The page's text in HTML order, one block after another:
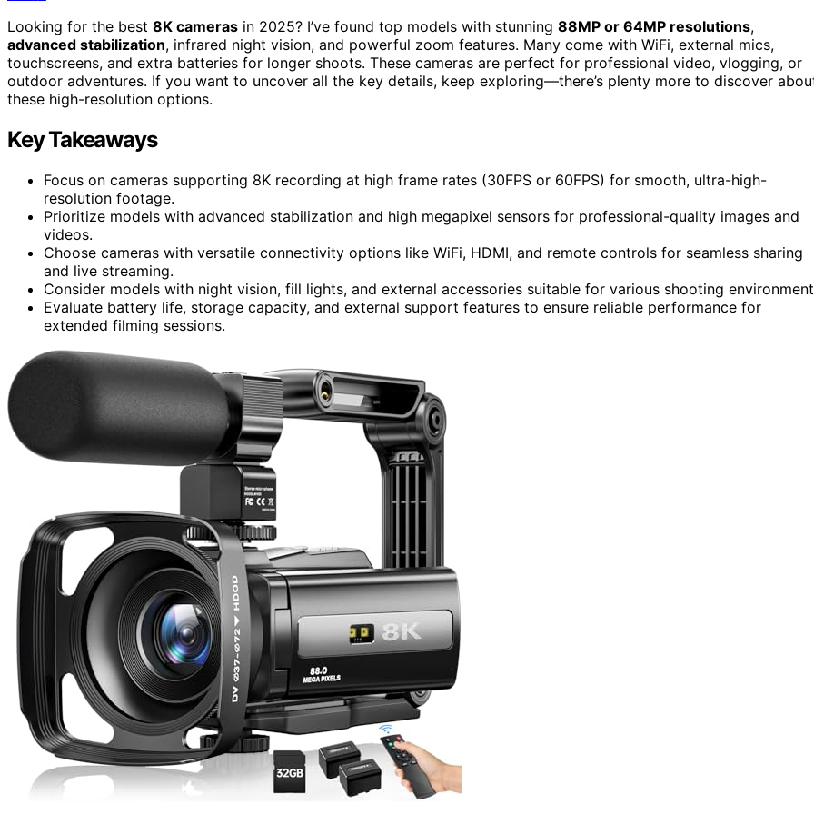
Looking for the best 8K cameras in 2025? I’ve found top models with stunning 88MP or 64MP resolutions,
advanced stabilization, infrared night vision, and powerful zoom features. Many come with WiFi, external mics,
touchscreens, and extra batteries for longer shoots. These cameras are perfect for professional video, vlogging, or
outdoor adventures. If you want to uncover all the key details, keep exploring—there’s plenty more to discover
these high-resolution options.
Key Takeaways
Focus on cameras supporting 8K recording at high frame rates (30FPS or 60FPS) for smooth, ultra-high-
resolution footage.
Prioritize models with advanced stabilization and high megapixel sensors for professional-quality images and
videos.
Choose cameras with versatile connectivity options like WiFi, HDMI, and remote controls for seamless sharing
and live streaming.
Consider models with night vision, fill lights, and external accessories suitable for various shooting
Evaluate battery life, storage capacity, and external support features to ensure reliable performance for
extended filming sessions.